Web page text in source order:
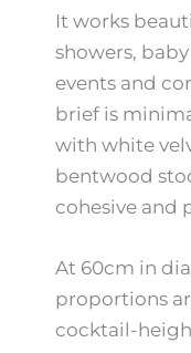
It works
showers,
events and
brief is
with white
bentwood
cohesive and
At 60cm in
proportions
cocktail-